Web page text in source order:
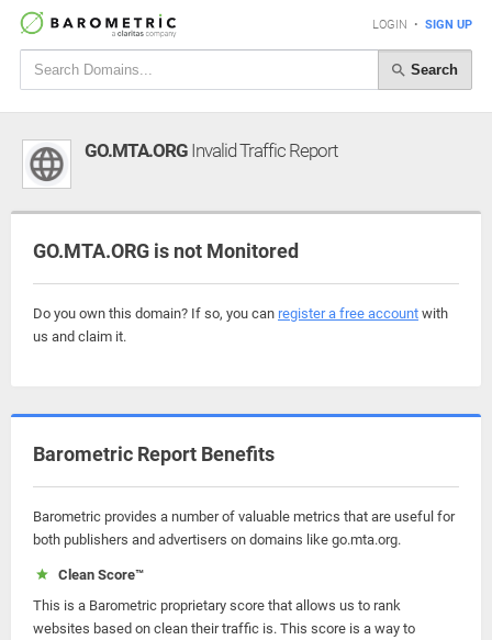
LOGIN • SIGN UP
Search
GO.MTA.ORG Invalid Traffic Report
GO.MTA.ORG is not Monitored
Do you own this domain? If so, you can register a free account with
us and claim it.
Barometric Report Benefits
Barometric provides a number of valuable metrics that are useful for
both publishers and advertisers on domains like go.mta.org.
Clean Score™
This is a Barometric proprietary score that allows us to rank
websites based on clean their traffic is. This score is a way to